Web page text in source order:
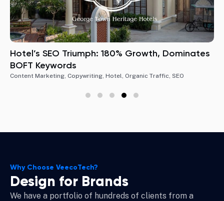
Hotel’s SEO Triumph: 180% Growth, Dominates
BOFT Keywords
Content Marketing, Copywriting, Hotel, Organic Traffic, SEO
Why Choose VeecoTech?
Design for Brands
We have a portfolio of hundreds of clients from a